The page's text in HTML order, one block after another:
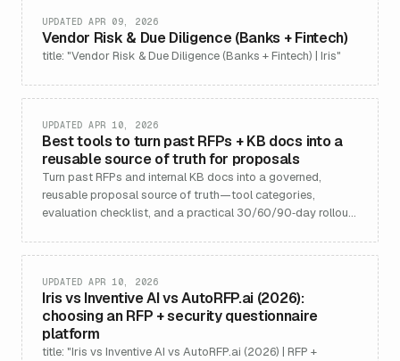
Vendor Risk & Due Diligence (Banks + Fintech)
UPDATED APR 09, 2026
title: "Vendor Risk & Due Diligence (Banks + Fintech) | Iris"
Best tools to turn past RFPs + KB docs into a
reusable source of truth for proposals
UPDATED APR 10, 2026
Turn past RFPs and internal KB docs into a governed,
reusable proposal source of truth—tool categories,
evaluation checklist, and a practical 30/60/90‑day rollout
Iris vs Inventive AI vs AutoRFP.ai (2026):
choosing an RFP + security questionnaire
platform
UPDATED APR 10, 2026
title: "Iris vs Inventive AI vs AutoRFP.ai (2026) | RFP +